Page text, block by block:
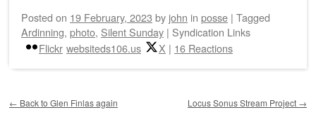
Posted on 19 February, 2023 by john in posse | Tagged
Ardinning, photo, Silent Sunday | Syndication Links
Flickr websiteds106.us X | 16 Reactions
← Back to Glen Finlas again Locus Sonus Stream Project →